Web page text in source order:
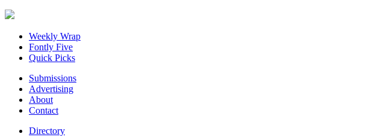
Weekly Wrap
Fontly Five
Quick Picks
Submissions
Advertising
About
Contact
Directory